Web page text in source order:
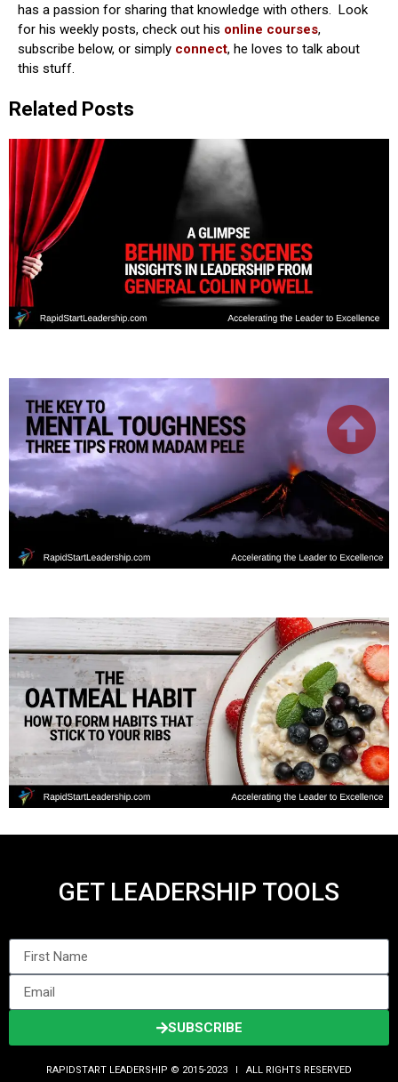
has a passion for sharing that knowledge with others. Look
for his weekly posts, check out his online courses,
subscribe below, or simply connect, he loves to talk about
this stuff.
Related Posts
GET LEADERSHIP TOOLS
SUBSCRIBE
RAPIDSTART LEADERSHIP © 2015-2023 Ι ALL RIGHTS RESERVED